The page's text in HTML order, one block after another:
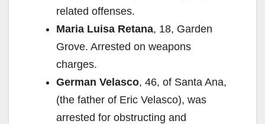
related offenses.
Maria Luisa Retana, 18, Garden
Grove. Arrested on weapons
charges.
German Velasco, 46, of Santa Ana,
(the father of Eric Velasco), was
arrested for obstructing and